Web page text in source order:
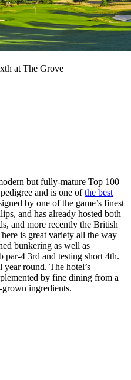
at The Grove
but fully-mature Top 100
and is one ofthe best
by one of the game’s finest
and has already hosted both
and more recently the British
is great variety all the way
bunkering as well as
par-4 3rd and testing short 4th.
round. The hotel’s
by fine dining from a
ingredients.